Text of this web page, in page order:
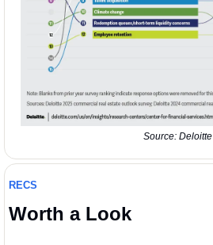
Source: Deloitte
RECS
Worth a Look